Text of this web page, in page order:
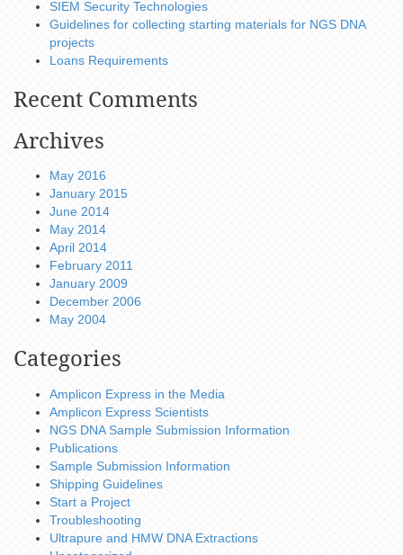
SIEM Security Technologies
Guidelines for collecting starting materials for NGS DNA
projects
Loans Requirements
Recent Comments
Archives
May 2016
January 2015
June 2014
May 2014
April 2014
February 2011
January 2009
December 2006
May 2004
Categories
Amplicon Express in the Media
Amplicon Express Scientists
NGS DNA Sample Submission Information
Publications
Sample Submission Information
Shipping Guidelines
Start a Project
Troubleshooting
Ultrapure and HMW DNA Extractions